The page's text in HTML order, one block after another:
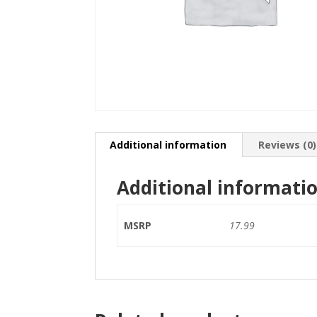
Additional information Reviews (0)
Additional
MSRP 17.99